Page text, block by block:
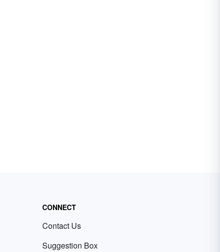
CONNECT
Contact Us
Suggestion Box